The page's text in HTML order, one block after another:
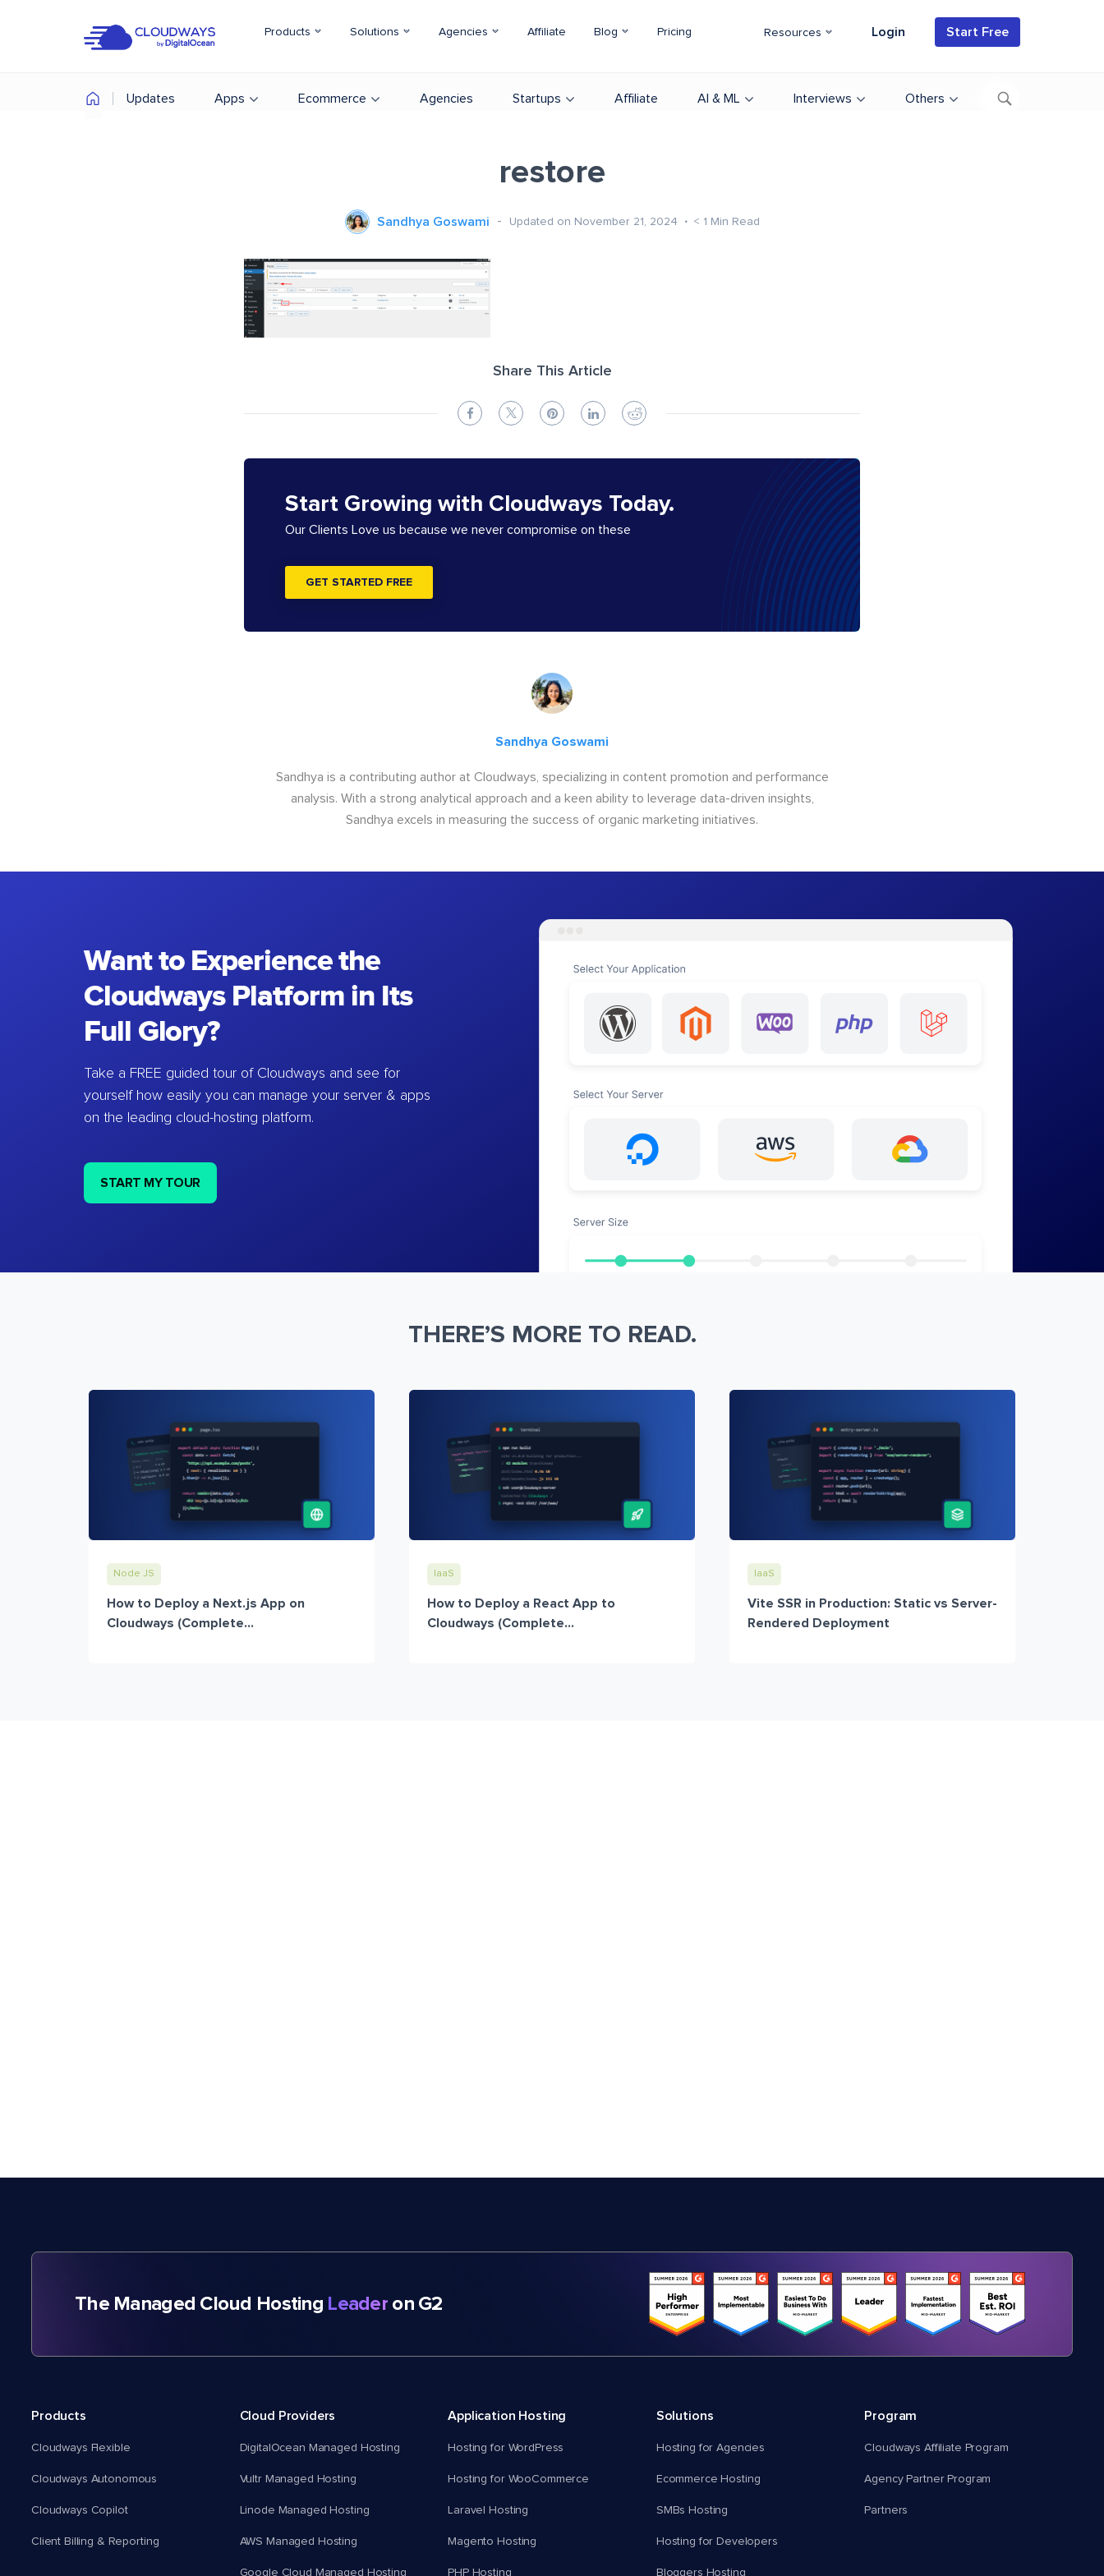
Products Solutions Agencies Affiliate Blog Pricing Resources Login Start Free
Updates Apps Ecommerce Agencies Startups Affiliate AI & ML Interviews Others
restore
Sandhya Goswami Updated on November 21, 2024 < 1 Min Read
Share This Article
Start Growing with Cloudways Today.
Our Clients Love us because we never compromise on these
GET STARTED FREE
Sandhya Goswami
Sandhya is a contributing author at Cloudways, specializing in content promotion and performance
analysis. With a strong analytical approach and a keen ability to leverage data-driven insights,
Sandhya excels in measuring the success of organic marketing initiatives.
Want to Experience the
Cloudways Platform in Its
Full Glory?
Take a FREE guided tour of Cloudways and see for
yourself how easily you can manage your server & apps
on the leading cloud-hosting platform.
START MY TOUR
THERE’S MORE TO READ.
Node JS
How to Deploy a Next.js App on
Cloudways (Complete...
IaaS
How to Deploy a React App to
Cloudways (Complete...
IaaS
Vite SSR in Production: Static vs Server-
Rendered Deployment
The Managed Cloud Hosting Leaderon G2
Products
Cloudways Flexible
Cloudways Autonomous
Cloudways Copilot
Client Billing & Reporting
Cloud Providers
DigitalOcean Managed Hosting
Vultr Managed Hosting
Linode Managed Hosting
AWS Managed Hosting
Google Cloud Managed Hosting
Application Hosting
Hosting for WordPress
Hosting for WooCommerce
Laravel Hosting
Magento Hosting
PHP Hosting
Solutions
Hosting for Agencies
Ecommerce Hosting
SMBs Hosting
Hosting for Developers
Bloggers Hosting
Program
Cloudways Affiliate Program
Agency Partner Program
Partners